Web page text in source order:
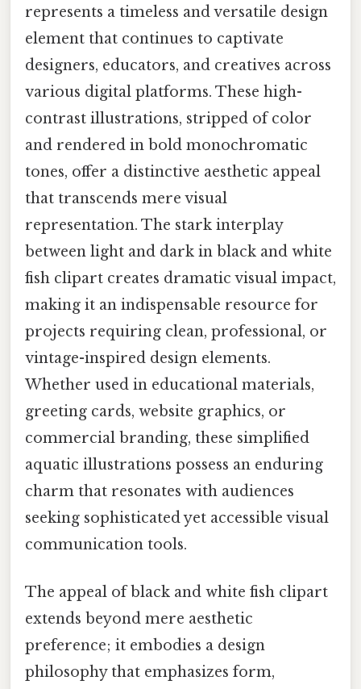
represents a timeless and versatile design
element that continues to captivate
designers, educators, and creatives across
various digital platforms. These high-
contrast illustrations, stripped of color
and rendered in bold monochromatic
tones, offer a distinctive aesthetic appeal
that transcends mere visual
representation. The stark interplay
between light and dark in black and white
fish clipart creates dramatic visual impact,
making it an indispensable resource for
projects requiring clean, professional, or
vintage-inspired design elements.
Whether used in educational materials,
greeting cards, website graphics, or
commercial branding, these simplified
aquatic illustrations possess an enduring
charm that resonates with audiences
seeking sophisticated yet accessible visual
communication tools.
The appeal of black and white fish clipart
extends beyond mere aesthetic
preference; it embodies a design
philosophy that emphasizes form,